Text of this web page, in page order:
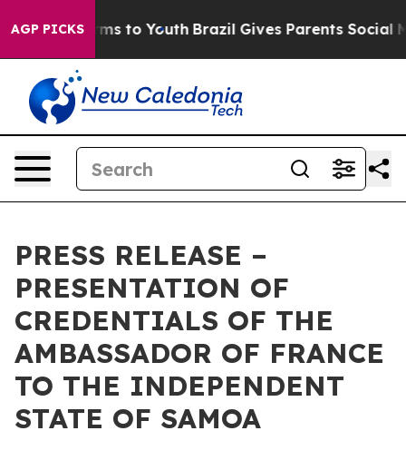
AGP PICKSHarms to Youth Brazil Gives Parents Social
PRESS RELEASE –
PRESENTATION OF
CREDENTIALS OF THE
AMBASSADOR OF FRANCE
TO THE INDEPENDENT
STATE OF SAMOA